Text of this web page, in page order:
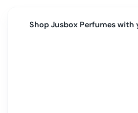
ShopJusbox Perfumeswith